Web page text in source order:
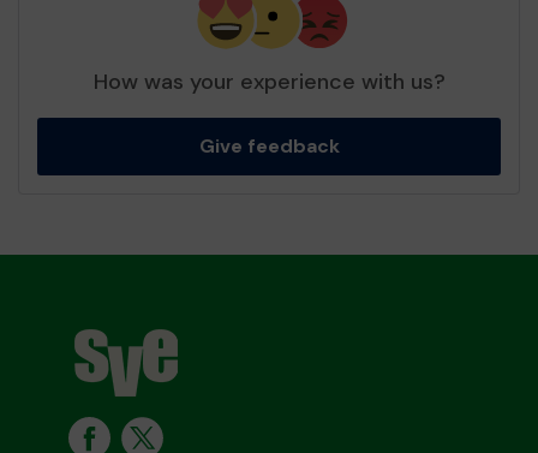
How was your experience with us?
Give feedback